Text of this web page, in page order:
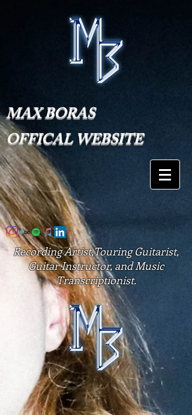
MAX BORAS
OFFICAL WEBSITE
Recording Artist,Touring Guitarist,
Guitar Instructor, and Music
Transcriptionist.